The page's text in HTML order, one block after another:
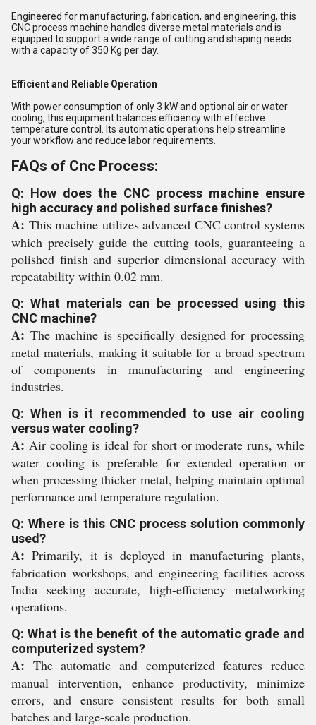
Engineered for manufacturing, fabrication, and engineering, this
CNC process machine handles diverse metal materials and is
equipped to support a wide range of cutting and shaping needs
with a capacity of 350 Kg per day.
Efficient and Reliable Operation
With power consumption of only 3 kW and optional air or water
cooling, this equipment balances efficiency with effective
temperature control. Its automatic operations help streamline
your workflow and reduce labor requirements.
FAQs of Cnc Process:
Q: How does the CNC process machine ensure
high accuracy and polished surface finishes?
A: This machine utilizes advanced CNC control systems
which precisely guide the cutting tools, guaranteeing a
polished finish and superior dimensional accuracy with
repeatability within 0.02 mm.
Q: What materials can be processed using this
CNC machine?
A: The machine is specifically designed for processing
metal materials, making it suitable for a broad spectrum
of components in manufacturing and engineering
industries.
Q: When is it recommended to use air cooling
versus water cooling?
A: Air cooling is ideal for short or moderate runs, while
water cooling is preferable for extended operation or
when processing thicker metal, helping maintain optimal
performance and temperature regulation.
Q: Where is this CNC process solution commonly
used?
A: Primarily, it is deployed in manufacturing plants,
fabrication workshops, and engineering facilities across
India seeking accurate, high-efficiency metalworking
operations.
Q: What is the benefit of the automatic grade and
computerized system?
A: The automatic and computerized features reduce
manual intervention, enhance productivity, minimize
errors, and ensure consistent results for both small
batches and large-scale production.